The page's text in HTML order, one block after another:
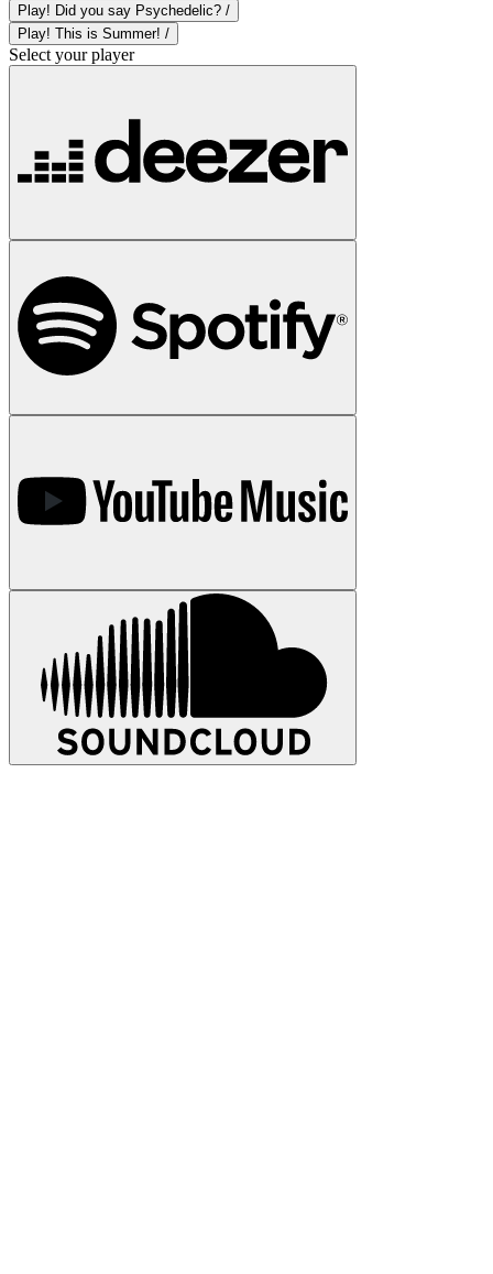
Play! Did you say Psychedelic? /
Play! This is Summer! /
Select your player